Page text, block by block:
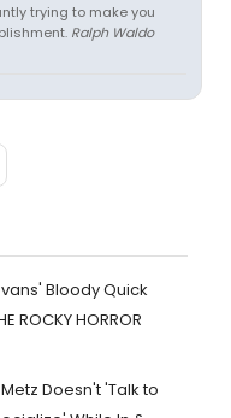
trying to make you
Ralph Waldo
Bloody Quick
ROCKY HORROR
Doesn't 'Talk to